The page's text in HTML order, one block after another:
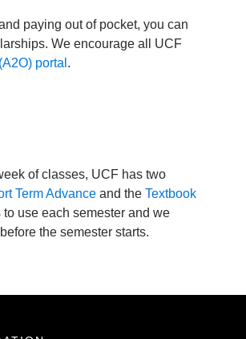
paying out of pocket, you can
We encourage all UCF
portal .
of classes, UCF has two
Term Advance and the Textbook
use each semester and we
the semester starts.